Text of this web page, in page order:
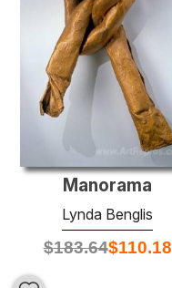
Manorama
Lynda Benglis
$183.64$110.18